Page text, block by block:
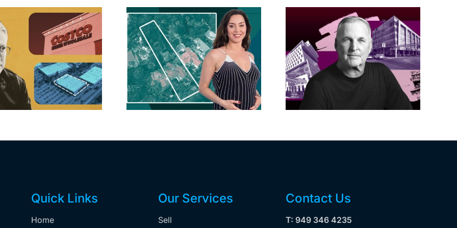
Aubrey Plaza finds
buyer for Los Feliz
home after year of
price cuts, relisting
Hudson Pacific
Properties posts
$105M loss, lands
extension on
billion-dollar
Hollywood
maturity
LA City Council
taps voters to
decide if Palisades
is exempt from
Measure ULA
Quick Links
Home
Our Services
Sell
Contact Us
T: 949 346 4235